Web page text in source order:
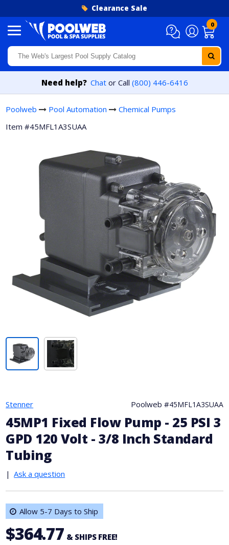
Clearance Sale
0
Need help? Chator Call (800) 446-6416
Poolweb Pool Automation
Chemical Pumps
Item #45MFL1A3SUAA
Stenner Poolweb #45MFL1A3SUAA
45MP1 Fixed Flow Pump - 25 PSI 3
GPD 120 Volt - 3/8 Inch Standard
Tubing
| Ask a question
Allow 5-7 Days to Ship
$364.77 & SHIPS FREE!